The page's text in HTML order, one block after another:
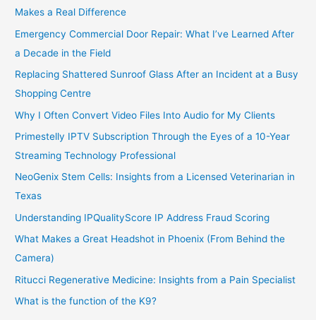
Makes a Real Difference
Emergency Commercial Door Repair: What I’ve Learned After
a Decade in the Field
Replacing Shattered Sunroof Glass After an Incident at a Busy
Shopping Centre
Why I Often Convert Video Files Into Audio for My Clients
Primestelly IPTV Subscription Through the Eyes of a 10-Year
Streaming Technology Professional
NeoGenix Stem Cells: Insights from a Licensed Veterinarian in
Texas
Understanding IPQualityScore IP Address Fraud Scoring
What Makes a Great Headshot in Phoenix (From Behind the
Camera)
Ritucci Regenerative Medicine: Insights from a Pain Specialist
What is the function of the K9?